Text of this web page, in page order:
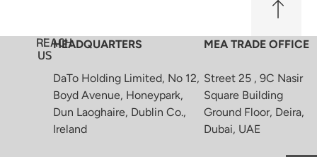
REACH
USHEADQUARTERS
DaTo Holding Limited, No 12,
Boyd Avenue, Honeypark,
Dun Laoghaire, Dublin Co.,
Ireland
MEA TRADE OFFICE
Street 25 , 9C Nasir
Square Building
Ground Floor, Deira,
Dubai, UAE